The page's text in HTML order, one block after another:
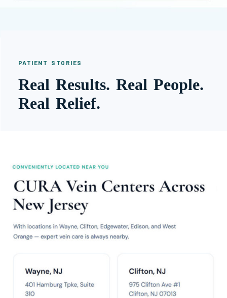
PATIENT STORIES
Real Results. Real People.
Real Relief.